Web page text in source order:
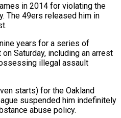
in 2014 for violating the
The 49ers released him in
years for a series of
Saturday, including an arrest
illegal assault
starts) for the Oakland
suspended him indefinitely
abuse policy.